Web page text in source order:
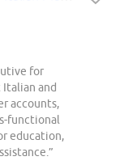
for
and
accounts,
functional
education,